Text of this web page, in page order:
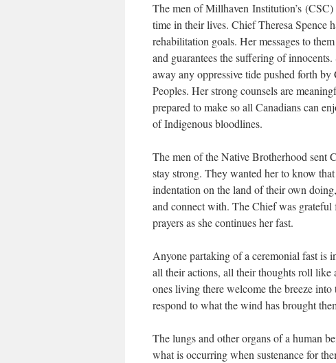
The men of Millhaven Institution’s
time in their lives. Chief Theresa Spence
rehabilitation goals. Her messages to
and guarantees the suffering of
away any oppressive tide pushed forth
Peoples. Her strong counsels are
prepared to make so all Canadians can
of Indigenous bloodlines.
The men of the Native Brotherhood sent
stay strong. They wanted her to know
indentation on the land of their own
and connect with. The Chief was
prayers as she continues her fast.
Anyone partaking of a ceremonial fast is
all their actions, all their thoughts roll like
ones living there welcome the breeze
respond to what the wind has brought
The lungs and other organs of a human
what is occurring when sustenance for